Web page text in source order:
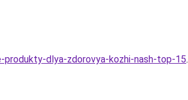
dlya-zdorovya-kozhi-nash-top-15.